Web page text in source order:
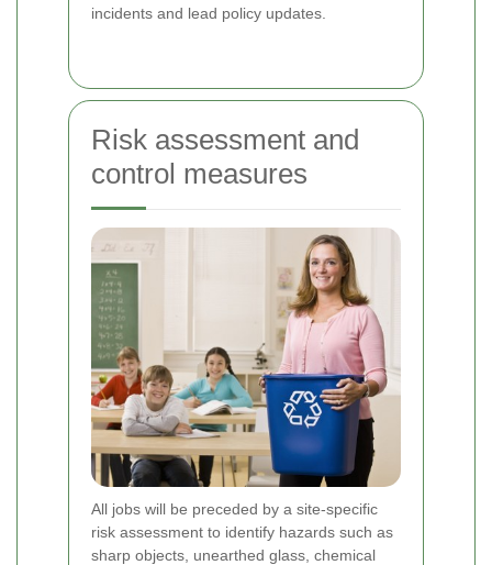
incidents and lead policy updates.
Risk assessment and
control measures
All jobs will be preceded by a site-specific
risk assessment to identify hazards such as
sharp objects, unearthed glass, chemical